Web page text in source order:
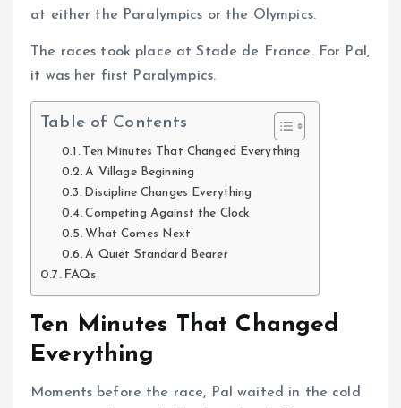
at either the Paralympics or the Olympics.
The races took place at Stade de France. For Pal,
it was her first Paralympics.
Table of Contents
Ten Minutes That Changed Everything
A Village Beginning
Discipline Changes Everything
Competing Against the Clock
What Comes Next
A Quiet Standard Bearer
FAQs
Ten Minutes That Changed
Everything
Moments before the race, Pal waited in the cold